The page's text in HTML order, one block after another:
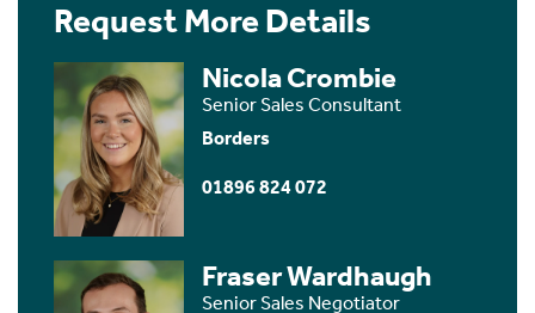
Request More Details
Nicola Crombie
Senior Sales Consultant
Borders
01896 824 072
Fraser Wardhaugh
Senior Sales Negotiator